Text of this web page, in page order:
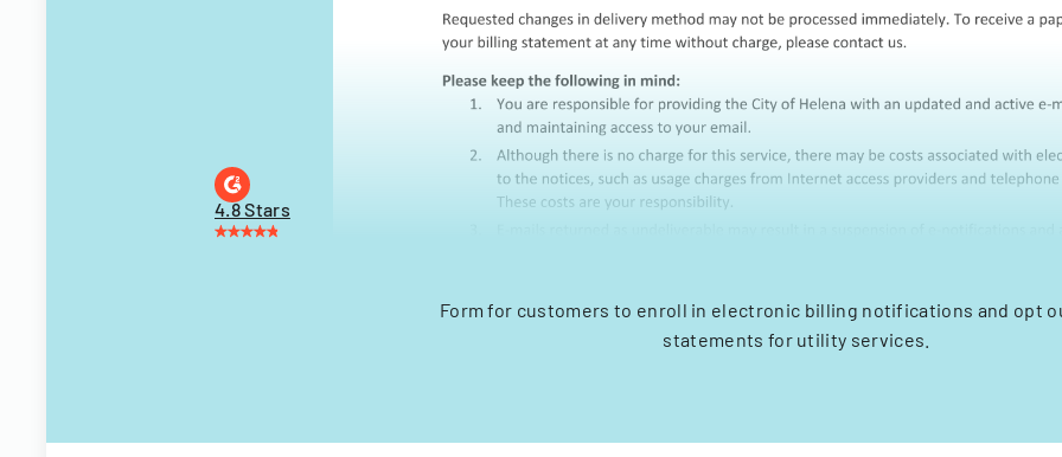
4.8 Stars
Form for customers to enroll in electronic billing notifications and opt
statements for utility services.